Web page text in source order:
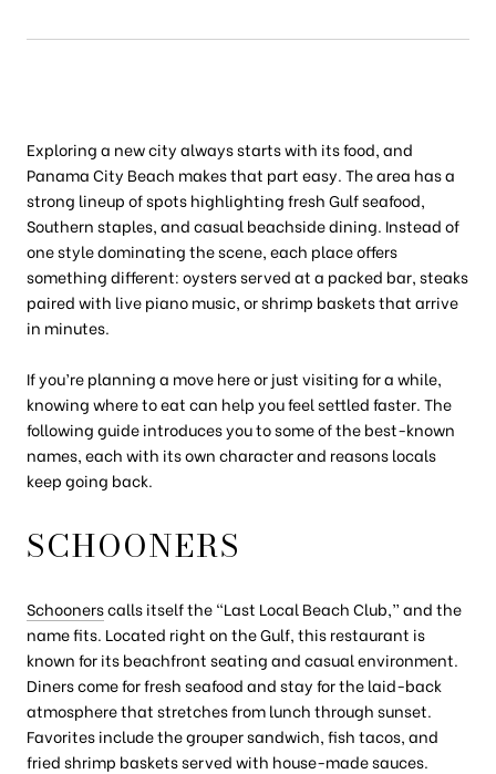
Exploring a new city always starts with its food, and
Panama City Beach makes that part easy. The area has a
strong lineup of spots highlighting fresh Gulf seafood,
Southern staples, and casual beachside dining. Instead of
one style dominating the scene, each place offers
something different: oysters served at a packed bar, steaks
paired with live piano music, or shrimp baskets that arrive
in minutes.
If you’re planning a move here or just visiting for a while,
knowing where to eat can help you feel settled faster. The
following guide introduces you to some of the best-known
names, each with its own character and reasons locals
keep going back.
SCHOONERS
Schoonerscalls itself the “Last Local Beach Club,” and the
name fits. Located right on the Gulf, this restaurant is
known for its beachfront seating and casual environment.
Diners come for fresh seafood and stay for the laid-back
atmosphere that stretches from lunch through sunset.
Favorites include the grouper sandwich, fish tacos, and
fried shrimp baskets served with house-made sauces.